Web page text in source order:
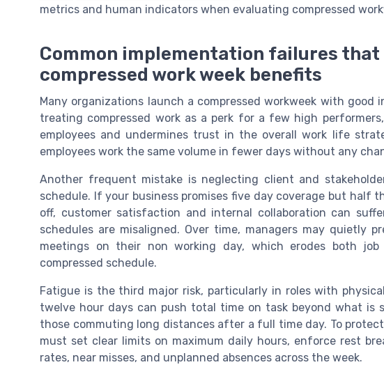
metrics and human indicators when evaluating compressed
Common implementation failures
compressed work week benefits
Many organizations launch a compressed workweek with
treating compressed work as a perk for a few high
employees and undermines trust in the overall work life
employees work the same volume in fewer days without any
Another frequent mistake is neglecting client and
schedule. If your business promises five day coverage but half
off, customer satisfaction and internal collaboration can
schedules are misaligned. Over time, managers may quietly
meetings on their non working day, which erodes both
compressed schedule.
Fatigue is the third major risk, particularly in roles with
twelve hour days can push total time on task beyond what is
those commuting long distances after a full time day. To
must set clear limits on maximum daily hours, enforce rest
rates, near misses, and unplanned absences across the week.